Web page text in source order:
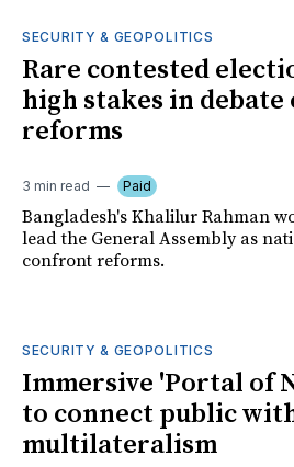
SECURITY & GEOPOLITICS
Rare contested
high stakes in debate
reforms
3 min read Paid
Bangladesh's Khalilur Rahman
lead the General Assembly as
confront reforms.
SECURITY & GEOPOLITICS
Immersive 'Portal of
to connect public
multilateralism